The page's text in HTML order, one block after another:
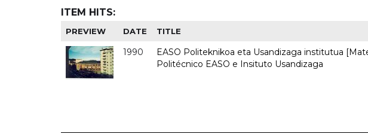
ITEM HITS:
PREVIEW DATE TITLE
1990
EASO Politeknikoa eta Usandizaga institutua
Politécnico EASO e Insituto Usandizaga